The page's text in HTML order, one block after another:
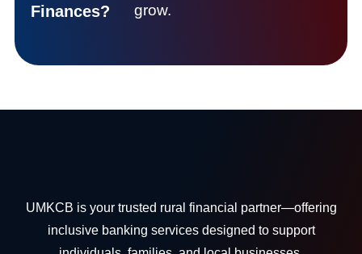
Finances?
grow.
UMKCB is your trusted rural financial partner—offering
inclusive banking services designed to support